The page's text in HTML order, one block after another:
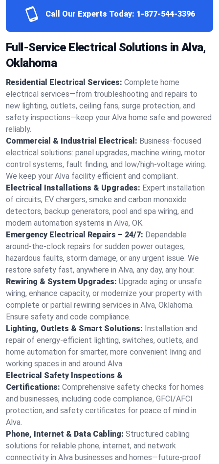
Call Our Experts Today: 1-877-544-3396
Full-Service Electrical Solutions in Alva,
Oklahoma
Residential Electrical Services: Complete home
electrical services—from troubleshooting and repairs to
new lighting, outlets, ceiling fans, surge protection, and
safety inspections—keep your Alva home safe and powered
reliably.
Commercial & Industrial Electrical: Business-focused
electrical solutions: panel upgrades, machine wiring, motor
control systems, fault finding, and low/high-voltage wiring.
We keep your Alva facility efficient and compliant.
Electrical Installations & Upgrades: Expert installation
of circuits, EV chargers, smoke and carbon monoxide
detectors, backup generators, pool and spa wiring, and
modern automation systems in Alva, OK.
Emergency Electrical Repairs – 24/7: Dependable
around-the-clock repairs for sudden power outages,
hazardous faults, storm damage, or any urgent issue. We
restore safety fast, anywhere in Alva, any day, any hour.
Rewiring & System Upgrades: Upgrade aging or unsafe
wiring, enhance capacity, or modernize your property with
complete or partial rewiring services in Alva, Oklahoma.
Ensure safety and code compliance.
Lighting, Outlets & Smart Solutions: Installation and
repair of energy-efficient lighting, switches, outlets, and
home automation for smarter, more convenient living and
working spaces in and around Alva.
Electrical Safety Inspections &
Certifications: Comprehensive safety checks for homes
and businesses, including code compliance, GFCI/AFCI
protection, and safety certificates for peace of mind in
Alva.
Phone, Internet & Data Cabling: Structured cabling
solutions for reliable phone, internet, and network
connectivity in Alva businesses and homes—future-proof